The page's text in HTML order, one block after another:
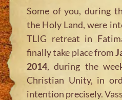
Some of you, during
the Holy Land, were
TLIG retreat in
finally take place from
2014, during the
Christian Unity, in
intention precisely.